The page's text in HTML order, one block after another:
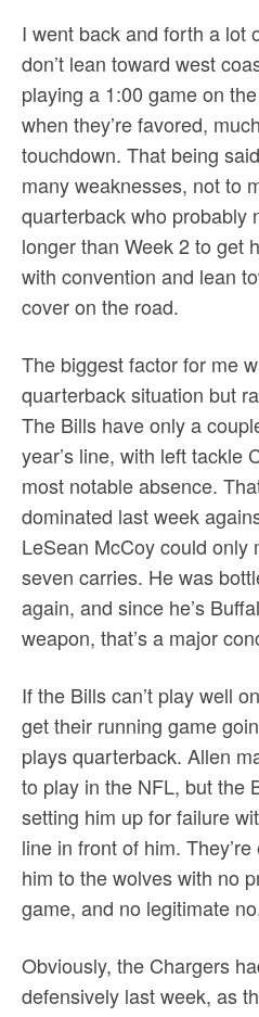
I went back and forth a lot
don’t lean toward west
playing a 1:00 game on
when they’re favored,
touchdown. That being
many weaknesses, not to
quarterback who probably
longer than Week 2 to get
with convention and lean
cover on the road.
The biggest factor for me
quarterback situation but
The Bills have only a
year’s line, with left tackle
most notable absence.
dominated last week
LeSean McCoy could only
seven carries. He was
again, and since he’s
weapon, that’s a major
If the Bills can’t play well
get their running game
plays quarterback. Allen
to play in the NFL, but the
setting him up for failure
line in front of him.
him to the wolves with no
game, and no legitimate
Obviously, the Chargers
defensively last week, as